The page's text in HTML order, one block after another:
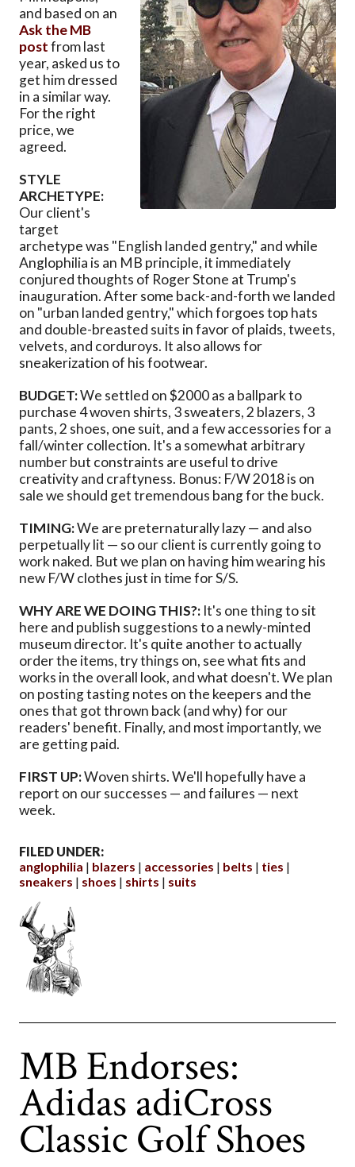
and based on an
Ask the MB
postfrom last
year, asked us to
get him dressed
in a similar way.
For the right
price, we
agreed.
STYLE
ARCHETYPE:
Our client's
target
archetype was "English landed gentry," and while
Anglophilia is an MB principle, it immediately
conjured thoughts of Roger Stone at Trump's
inauguration. After some back-and-forth we landed
on "urban landed gentry," which forgoes top hats
and double-breasted suits in favor of plaids, tweets,
velvets, and corduroys. It also allows for
sneakerization of his footwear.
BUDGET:We settled on $2000 as a ballpark to
purchase 4 woven shirts, 3 sweaters, 2 blazers, 3
pants, 2 shoes, one suit, and a few accessories for a
fall/winter collection. It's a somewhat arbitrary
number but constraints are useful to drive
creativity and craftyness. Bonus: F/W 2018 is on
sale we should get tremendous bang for the buck.
TIMING:We are preternaturally lazy — and also
perpetually lit — so our client is currently going to
work naked. But we plan on having him wearing his
new F/W clothes just in time for S/S.
WHY ARE WE DOING THIS?: It's one thing to sit
here and publish suggestions to a newly-minted
museum director. It's quite another to actually
order the items, try things on, see what fits and
works in the overall look, and what doesn't. We plan
on posting tasting notes on the keepers and the
ones that got thrown back (and why) for our
readers' benefit. Finally, and most importantly, we
are getting paid.
FIRST UP:Woven shirts. We'll hopefully have a
report on our successes — and failures — next
week.
FILED UNDER:
anglophilia
blazers accessories belts
ties
sneakers
shoes shirts suits
MB Endorses:
Adidas adiCross
Classic Golf Shoes